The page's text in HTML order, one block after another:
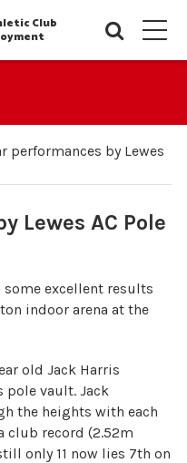
Club
performances by Lewes
Lewes AC Pole
some excellent results
indoor arena at the
old Jack Harris
pole vault. Jack
the heights with each
club record (2.52m
only 11 now lies 7th on